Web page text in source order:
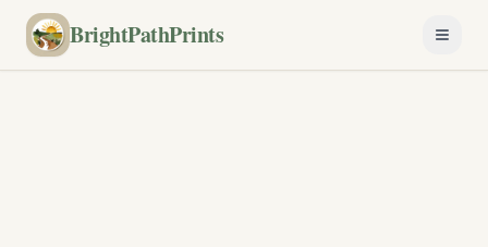
BrightPathPrints